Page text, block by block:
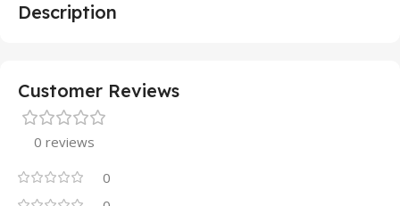
Description
Customer Reviews
0 reviews
0